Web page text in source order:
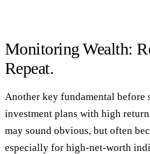
Monitoring Wealth:
Repeat.
Another key fundamental before
investment plans with high
may sound obvious, but often
especially for high-net-worth